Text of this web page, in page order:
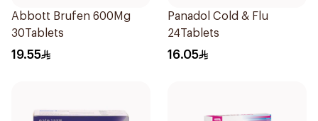
Abbott Brufen 600Mg
30Tablets
19.55
Panadol Cold & Flu
24Tablets
16.05